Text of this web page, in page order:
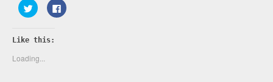
Click
to
share
Twitter
(Opens
new
window)
Click
to
Like this:
Loading...